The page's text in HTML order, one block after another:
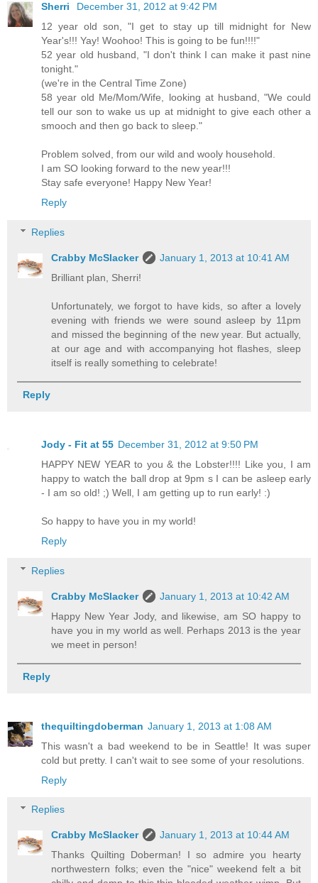
Sherri
December 31, 2012 at 9:42 PM
12 year old son, "I get to stay up till midnight for New
Year's!!! Yay! Woohoo! This is going to be fun!!!!"
52 year old husband, "I don't think I can make it past nine
tonight."
(we're in the Central Time Zone)
58 year old Me/Mom/Wife, looking at husband, "We could
tell our son to wake us up at midnight to give each other a
smooch and then go back to sleep."
Problem solved, from our wild and wooly household.
I am SO looking forward to the new year!!!
Stay safe everyone! Happy New Year!
Reply
Replies
Crabby McSlacker
January 1, 2013 at 10:41 AM
Brilliant plan, Sherri!
Unfortunately, we forgot to have kids, so after a lovely
evening with friends we were sound asleep by 11pm
and missed the beginning of the new year. But actually,
at our age and with accompanying hot flashes, sleep
itself is really something to celebrate!
Reply
Jody - Fit at 55 December 31, 2012 at 9:50 PM
HAPPY NEW YEAR to you & the Lobster!!!! Like you, I am
happy to watch the ball drop at 9pm s I can be asleep early
- I am so old! ;) Well, I am getting up to run early! :)
So happy to have you in my world!
Reply
Replies
Crabby McSlacker
January 1, 2013 at 10:42 AM
Happy New Year Jody, and likewise, am SO happy to
have you in my world as well. Perhaps 2013 is the year
we meet in person!
Reply
thequiltingdoberman January 1, 2013 at 1:08 AM
This wasn't a bad weekend to be in Seattle! It was super
cold but pretty. I can't wait to see some of your resolutions.
Reply
Replies
Crabby McSlacker
January 1, 2013 at 10:44 AM
Thanks Quilting Doberman! I so admire you hearty
northwestern folks; even the "nice" weekend felt a bit